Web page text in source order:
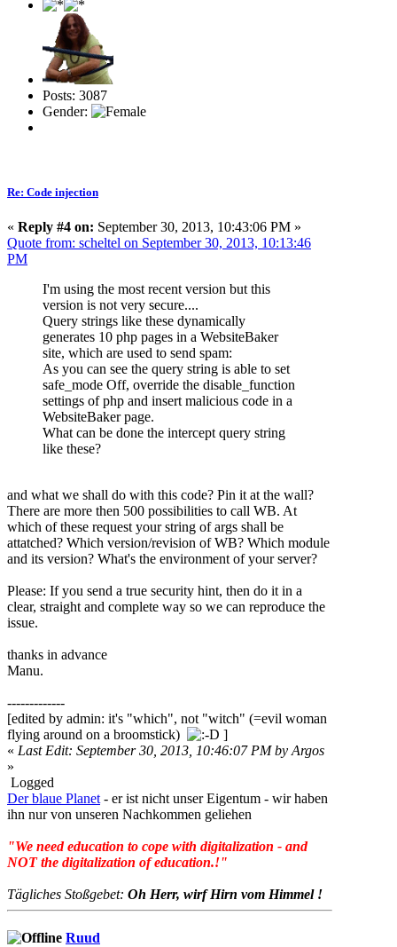
Posts: 3087
Gender:
Re: Code injection
« Reply #4 on: September 30, 2013, 10:43:06 PM »
Quote from: scheltel on September 30, 2013, 10:13:46
PM
I'm using the most recent version but this
version is not very secure....
Query strings like these dynamically
generates 10 php pages in a WebsiteBaker
site, which are used to send spam:
As you can see the query string is able to set
safe_mode Off, override the disable_function
settings of php and insert malicious code in a
WebsiteBaker page.
What can be done the intercept query string
like these?
and what we shall do with this code? Pin it at the wall?
There are more then 500 possibilities to call WB. At
which of these request your string of args shall be
attatched? Which version/revision of WB? Which module
and its version? What's the environment of your server?
Please: If you send a true security hint, then do it in a
clear, straight and complete way so we can reproduce the
issue.
thanks in advance
Manu.
-------------
[edited by admin: it's "which", not "witch" (=evil woman
flying around on a broomstick)
]
« Last Edit: September 30, 2013, 10:46:07 PM by Argos
»
Logged
Der blaue Planet - er ist nicht unser Eigentum - wir haben
ihn nur von unseren Nachkommen geliehen
"We need education to cope with digitalization - and
NOT the digitalization of education.!"
Tägliches Stoßgebet: Oh Herr, wirf Hirn vom Himmel !
Ruud